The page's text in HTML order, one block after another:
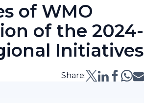
of WMO
of the 2024-
Initiatives
Share: